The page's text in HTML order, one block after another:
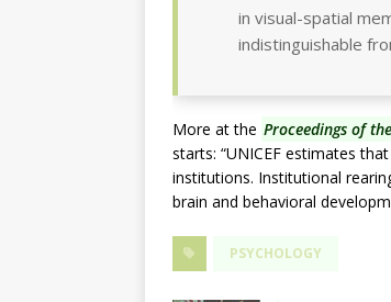
in visual-spatial
indistinguishable
More at the Proceedings of
starts: “UNICEF estimates
institutions. Institutional
brain and behavioral
PSYCHOLOGY